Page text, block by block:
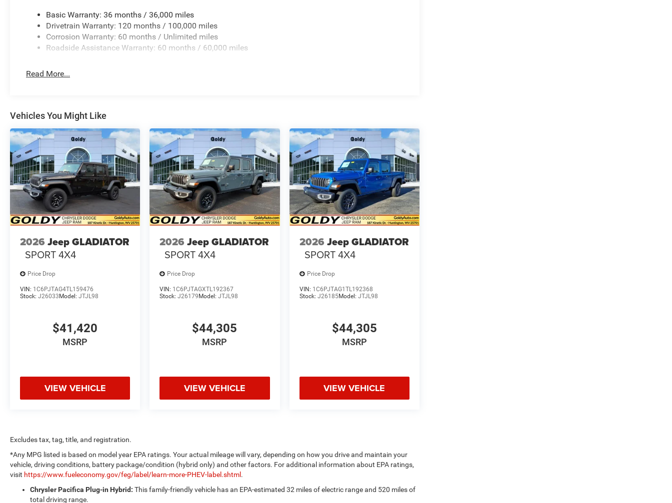
Basic Warranty: 36 months / 36,000 miles
Drivetrain Warranty: 120 months / 100,000 miles
Corrosion Warranty: 60 months / Unlimited miles
Roadside Assistance Warranty: 60 months / 60,000 miles
Read More...
Vehicles You Might Like
2026 Jeep GLADIATOR
SPORT 4X4
Price Drop
VIN: 1C6PJTAG4TL159476
Stock: J26033 Model: JTJL98
$41,420
MSRP
VIEW VEHICLE
2026 Jeep GLADIATOR
SPORT 4X4
Price Drop
VIN: 1C6PJTAGXTL192367
Stock:J26179 Model:JTJL98
$44,305
MSRP
VIEW VEHICLE
2026 Jeep GLADIATOR
SPORT 4X4
Price Drop
VIN: 1C6PJTAG1TL192368
Stock: J26185Model: JTJL98
$44,305
MSRP
VIEW VEHICLE
Excludes tax, tag, title, and registration.
*Any MPG listed is based on model year EPA ratings. Your actual mileage will vary, depending on how you drive and maintain your
vehicle, driving conditions, battery package/condition (hybrid only) and other factors. For additional information about EPA ratings,
visit https://www.fueleconomy.gov/feg/label/learn-more-PHEV-label.shtml .
Chrysler Pacifica Plug-in Hybrid: This family-friendly vehicle has an EPA-estimated 32 miles of electric range and 520 miles of
total driving range.